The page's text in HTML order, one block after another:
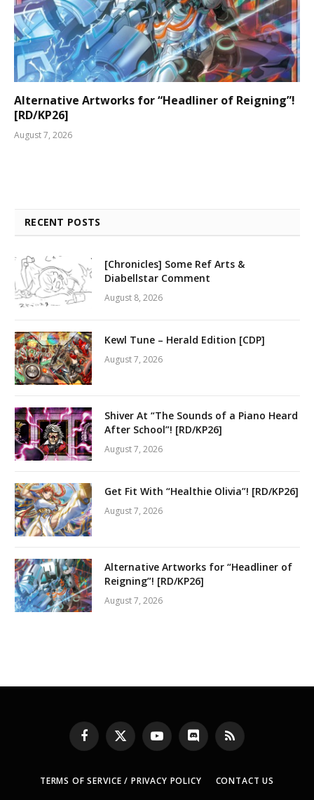
Alternative Artworks for “Headliner of Reigning”!
[RD/KP26]
August 7, 2026
RECENT POSTS
[Chronicles] Some Ref Arts &
Diabellstar Comment
August 8, 2026
Kewl Tune – Herald Edition [CDP]
August 7, 2026
Shiver At “The Sounds of a Piano Heard
After School”! [RD/KP26]
August 7, 2026
Get Fit With “Healthie Olivia”! [RD/KP26]
August 7, 2026
Alternative Artworks for “Headliner of
Reigning”! [RD/KP26]
August 7, 2026
Facebook
X
(Twitter)
YouTubeDiscord RSS
TERMS OF SERVICE / PRIVACY POLICY CONTACT US